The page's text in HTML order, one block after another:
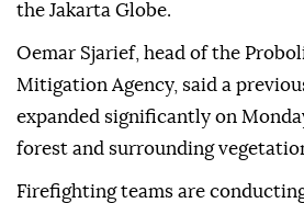
the Jakarta Globe.
Oemar Sjarief, head of the
Mitigation Agency, said a
expanded significantly on
forest and surrounding
Firefighting teams are